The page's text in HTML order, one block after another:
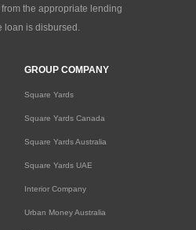
the appropriate lending
loan is disbursed.
GROUP COMPANY
Square Yards
Square Yards Canada
Square Yards Australia
Square Yards UAE
Interior Company
Urban Money Australia